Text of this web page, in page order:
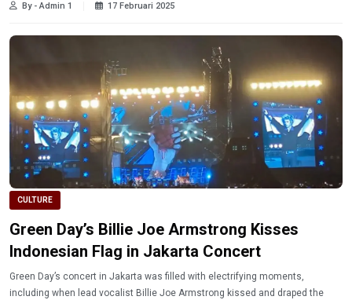
By - Admin 1 17 Februari 2025
CULTURE
Green Day’s Billie Joe Armstrong Kisses
Indonesian Flag in Jakarta Concert
Green Day’s concert in Jakarta was filled with electrifying moments,
including when lead vocalist Billie Joe Armstrong kissed and draped the